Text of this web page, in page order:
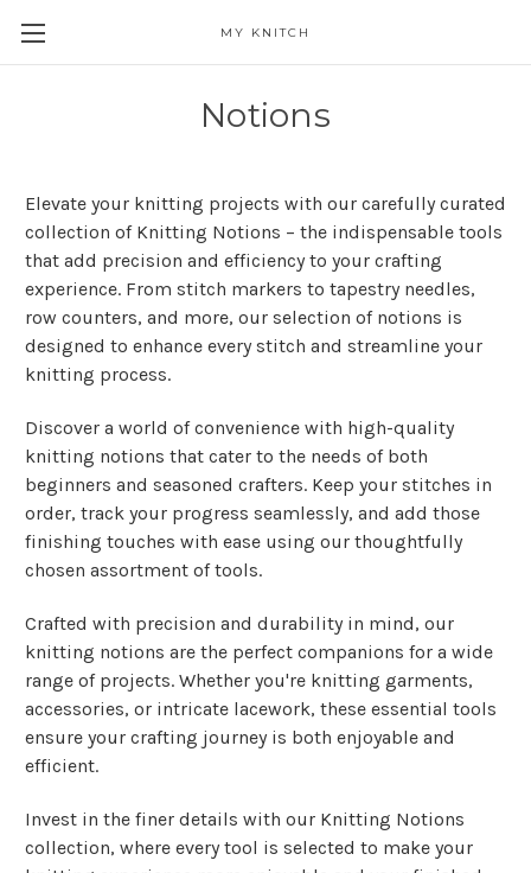
MY KNITCH
Notions
Elevate your knitting projects with our carefully curated
collection of Knitting Notions – the indispensable tools
that add precision and efficiency to your crafting
experience. From stitch markers to tapestry needles,
row counters, and more, our selection of notions is
designed to enhance every stitch and streamline your
knitting process.
Discover a world of convenience with high-quality
knitting notions that cater to the needs of both
beginners and seasoned crafters. Keep your stitches in
order, track your progress seamlessly, and add those
finishing touches with ease using our thoughtfully
chosen assortment of tools.
Crafted with precision and durability in mind, our
knitting notions are the perfect companions for a wide
range of projects. Whether you're knitting garments,
accessories, or intricate lacework, these essential tools
ensure your crafting journey is both enjoyable and
efficient.
Invest in the finer details with our Knitting Notions
collection, where every tool is selected to make your